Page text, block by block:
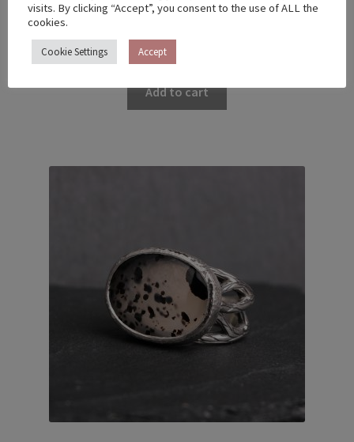
MEMBRANE RING WITH SAPPHIRES – US 8 (18.2)
€340.00
Add to cart
visits. By clicking “Accept”, you consent to the use of ALL the
cookies.
Cookie Settings Accept